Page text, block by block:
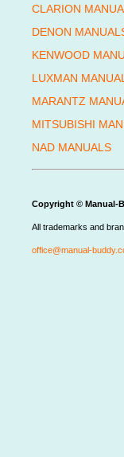
CLARION
DENON
KENWOOD
LUXMAN
MARANTZ
MITSUBISHI
NAD MANUALS
Copyright © Manual-
All trademarks and
office@manual-